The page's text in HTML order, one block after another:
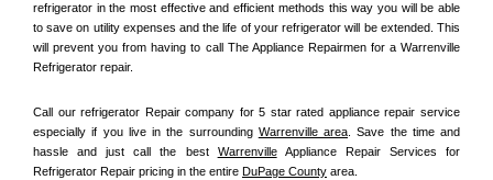
refrigerator in the most effective and efficient methods this way you will be able
to save on utility expenses and the life of your refrigerator will be extended. This
will prevent you from having to call The Appliance Repairmen for a Warrenville
Refrigerator repair.
Call our refrigerator Repair company for 5 star rated appliance repair service
especially if you live in the surrounding Warrenville area . Save the time and
hassle and just call the best Warrenville Appliance Repair Services for
Refrigerator Repair pricing in the entire DuPage County area.